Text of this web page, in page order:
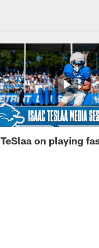
TeSlaa on playing